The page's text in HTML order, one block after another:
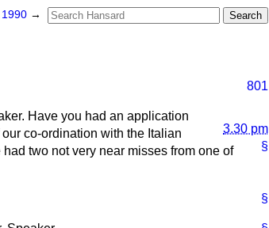
→
801
3.30 pm
§
Have you had an application
co-ordination with the Italian
two not very near misses from one of
§